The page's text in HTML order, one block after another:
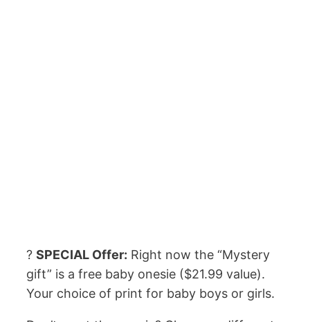
? SPECIAL Offer: Right now the “Mystery
gift” is a free baby onesie ($21.99 value).
Your choice of print for baby boys or girls.